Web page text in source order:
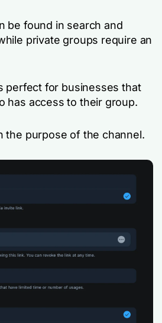
be found in search and
private groups require an
perfect for businesses that
has access to their group.
the purpose of the channel.